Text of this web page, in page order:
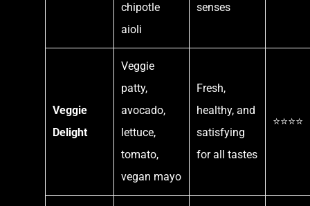
chipotle
aioli
senses
Veggie
Delight
Veggie
patty,
avocado,
lettuce,
tomato,
vegan mayo
Fresh,
healthy, and
satisfying
for all tastes
⭐⭐⭐⭐